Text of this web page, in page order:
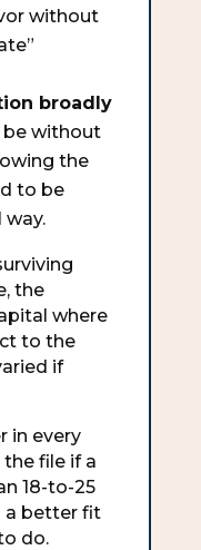
without
broadly
be without
the
to be
the
where
to the
if
in every
the file if a
18-to-25
a better fit
do.